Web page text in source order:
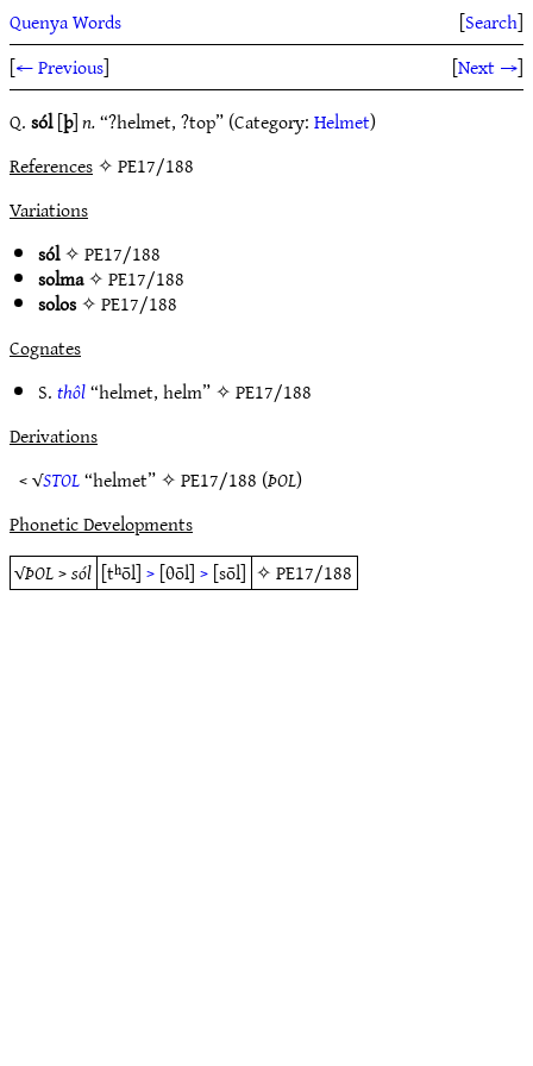
Quenya Words [Search]
[← Previous] [Next →]
Q.sól[þ]n.“?helmet, ?top” (Category:Helmet)
References✧ PE17/188
Variations
sól✧PE17/188
solma✧PE17/188
solos✧PE17/188
Cognates
S.thôl“helmet, helm” ✧PE17/188
Derivations
< √STOL“helmet” ✧PE17/188 (ÞOL)
Phonetic Developments
√ÞOL>sól [tʰōl]>[θōl]>[sōl] ✧PE17/188